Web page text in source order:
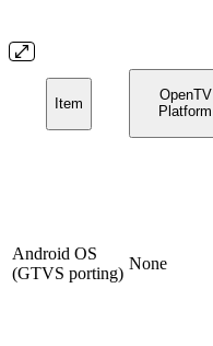
Item
OpenTV
Platform
Android OS
(GTVS porting)
None